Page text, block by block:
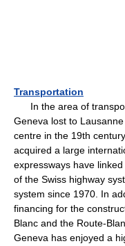
Transportation
In the area of
Geneva lost to
centre in the 19th
acquired a large
expressways have
of the Swiss highway
system since 1970. In
financing for the
Blanc and the Route-
Geneva has enjoyed a